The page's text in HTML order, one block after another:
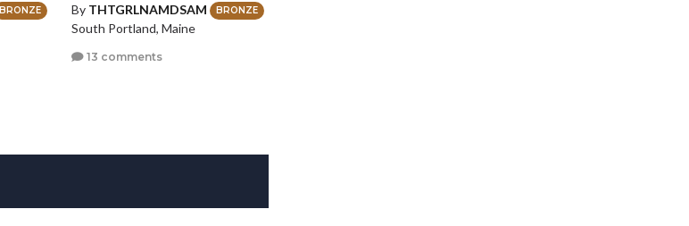
BRONZE By THTGRLNAMDSAM BRONZE
South Portland, Maine
13 comments